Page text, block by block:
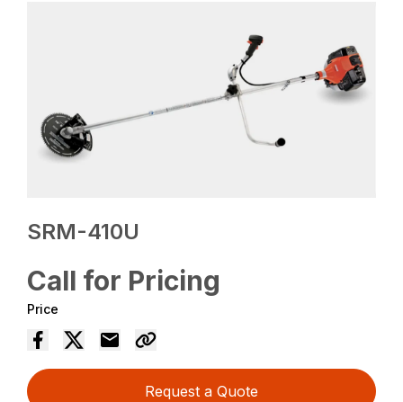
SRM-410U
Call for Pricing
Price
Request a Quote